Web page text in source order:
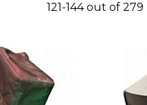
121-144 out of